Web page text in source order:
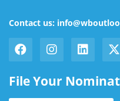
Contact us:
File Your